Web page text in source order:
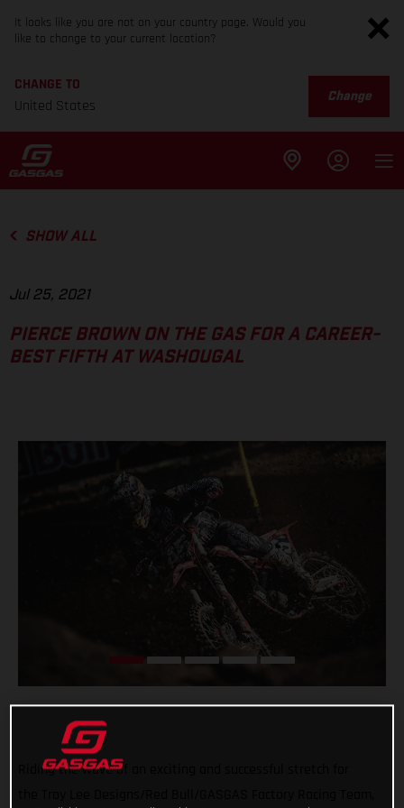
It looks like you are not on your country page. Would you
like to change to your current location?
CHANGE TO
United States
Change
SHOW ALL
Jul 25, 2021
PIERCE BROWN ON THE GAS FOR A CAREER-
BEST FIFTH AT WASHOUGAL
Riding the wave of an exciting and successful stretch for